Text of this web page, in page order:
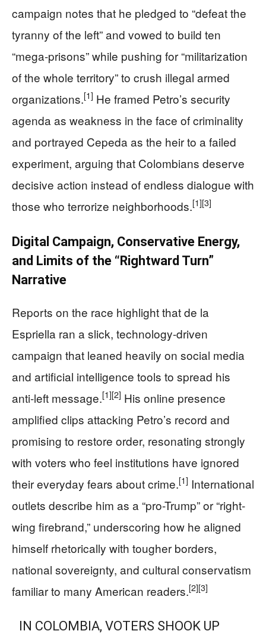
campaign notes that he pledged to “defeat the
tyranny of the left” and vowed to build ten
“mega-prisons” while pushing for “militarization
of the whole territory” to crush illegal armed
organizations.[1] He framed Petro’s security
agenda as weakness in the face of criminality
and portrayed Cepeda as the heir to a failed
experiment, arguing that Colombians deserve
decisive action instead of endless dialogue with
those who terrorize neighborhoods.[1][3]
Digital Campaign, Conservative Energy,
and Limits of the “Rightward Turn”
Narrative
Reports on the race highlight that de la
Espriella ran a slick, technology-driven
campaign that leaned heavily on social media
and artificial intelligence tools to spread his
anti-left message.[1][2] His online presence
amplified clips attacking Petro’s record and
promising to restore order, resonating strongly
with voters who feel institutions have ignored
their everyday fears about crime.[1] International
outlets describe him as a “pro-Trump” or “right-
wing firebrand,” underscoring how he aligned
himself rhetorically with tougher borders,
national sovereignty, and cultural conservatism
familiar to many American readers.[2][3]
IN COLOMBIA, VOTERS SHOOK UP